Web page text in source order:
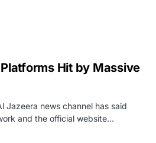
Hit by Massive
Jazeera news channel has said
and the official website…